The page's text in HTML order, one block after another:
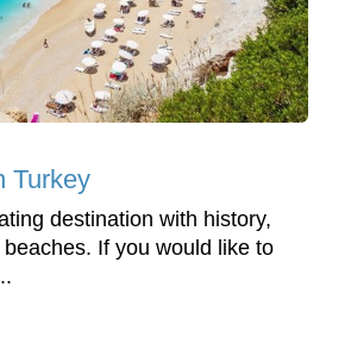
Turkey
destination with history,
If you would like to